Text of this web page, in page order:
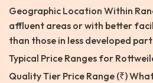
Geographic Location Within
affluent areas or with better
than those in less developed
Typical Price Ranges for
Quality Tier Price Range (₹)